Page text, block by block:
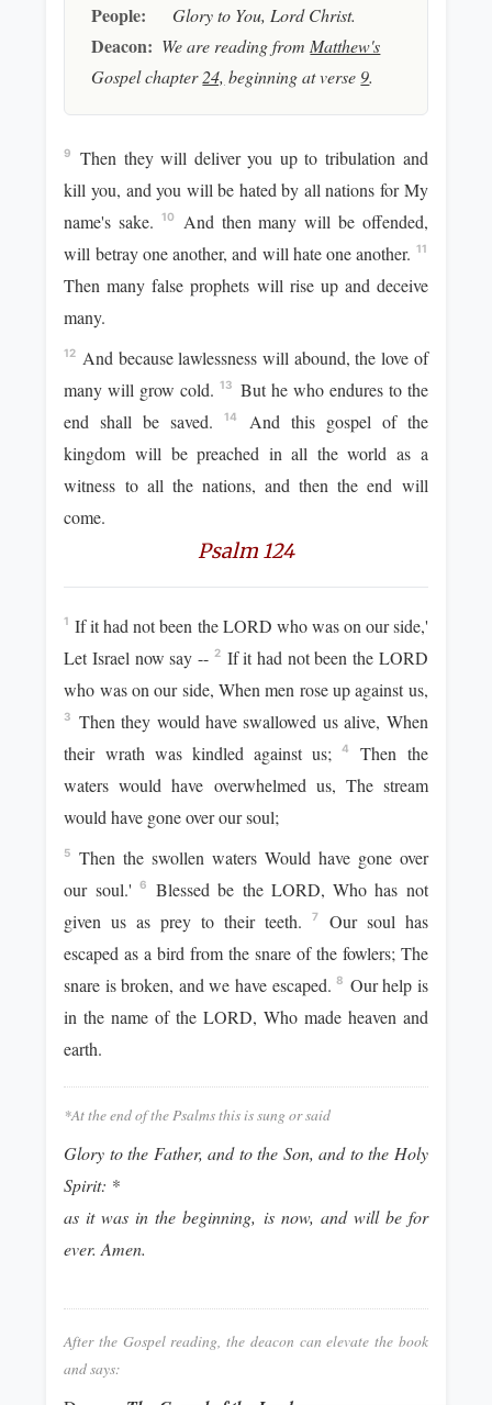
People: Glory to You, Lord Christ.
Deacon: We are reading from Matthew's
Gospel chapter24, beginning at verse 9.
9
Then they will deliver you up to tribulation and
kill you, and you will be hated by all nations for My
name's sake.
10
And then many will be offended,
will betray one another, and will hate one another. 11
Then many false prophets will rise up and deceive
many.
12 And because lawlessness will abound, the love of
many will grow cold.13
But he who endures to the
end shall be saved.14
And this gospel of the
kingdom will be preached in all the world as a
witness to all the nations, and then the end will
come.
Psalm 124
1 If it had not been the LORD who was on our side,'
Let Israel now say -- 2 If it had not been the LORD
who was on our side, When men rose up against us,
3
Then they would have swallowed us alive, When
their wrath was kindled against us;4
Then the
waters would have overwhelmed us, The stream
would have gone over our soul;
5
Then the swollen waters Would have gone over
our soul.'
6
Blessed be the LORD, Who has not
given us as prey to their teeth.
7
Our soul has
escaped as a bird from the snare of the fowlers; The
snare is broken, and we have escaped.8 Our help is
in the name of the LORD, Who made heaven and
earth.
*At the end of the Psalms this is sung or said
Glory to the Father, and to the Son, and to the Holy
Spirit: *
as it was in the beginning, is now, and will be for
ever. Amen.
After the Gospel reading, the deacon can elevate the book
and says: